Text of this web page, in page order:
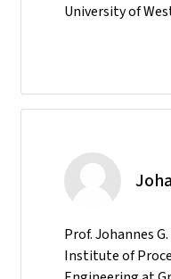
University of
Prof. Johannes
Institute of